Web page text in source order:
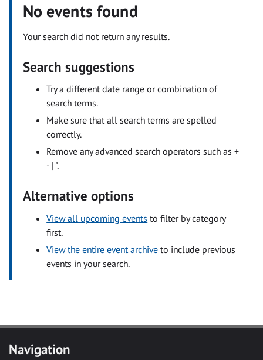
No events found
Your search did not return any results.
Search suggestions
Try a different date range or combination of
search terms.
Make sure that all search terms are spelled
correctly.
Remove any advanced search operators such as +
- | ".
Alternative options
View all upcoming events to filter by category
first.
View the entire event archive to include previous
events in your search.
Navigation